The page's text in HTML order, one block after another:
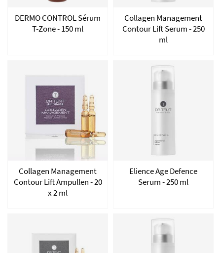
DERMO CONTROL Sérum
T-Zone - 150 ml
Collagen Management
Contour Lift Serum - 250
ml
Collagen Management
Contour Lift Ampullen - 20
x 2 ml
Elience Age Defence
Serum - 250 ml